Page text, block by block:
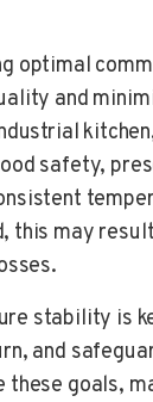
optimal
and
safety,
this may
stability is
and
these goals,